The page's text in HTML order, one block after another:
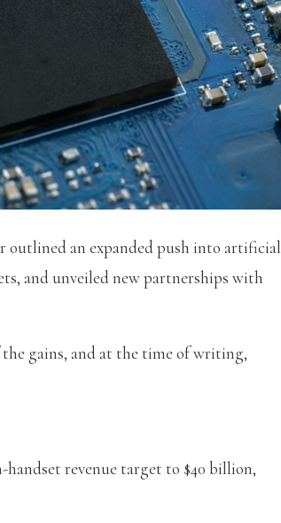
outlined an expanded push into artificial
and unveiled new partnerships with
the gains, and at the time of writing,
revenue target to $40 billion,